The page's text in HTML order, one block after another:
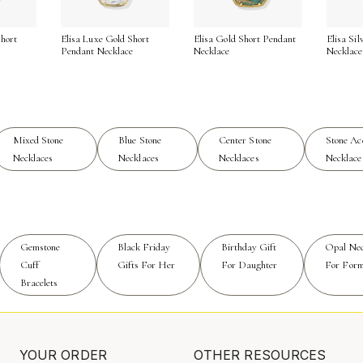
likeMixed Stone Necklacescan inspire new
stone necklaces endures. Their geometric
appreciate jewelry as both adornment and self-
to celebrate their own story with confidence and
Elisa Luxe Gold Short
Pendant Necklace
Elisa Gold Short Pendant
Necklace
Elisa
Necklace
Mixed Stone
Necklaces
Blue Stone
Necklaces
Center Stone
Necklaces
Stone
Gemstone
Cuff
Bracelets
Black Friday
Gifts For Her
Birthday Gift
For Daughter
Opal
For
YOUR ORDER OTHER RESOURCES